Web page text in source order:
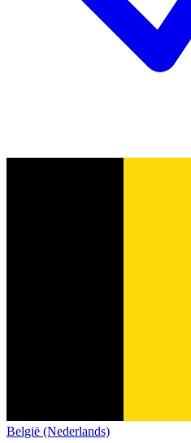
België (Nederlands)